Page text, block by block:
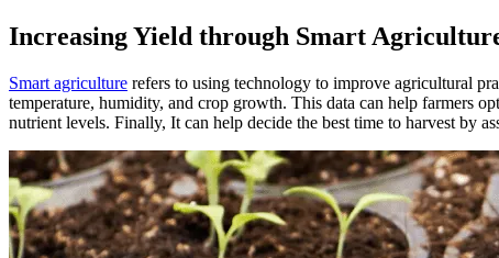
Increasing Yield through Smart
Smart agriculture refers to using technology to improve agricultural
temperature, humidity, and crop growth. This data can help farmers
nutrient levels. Finally, It can help decide the best time to harvest by